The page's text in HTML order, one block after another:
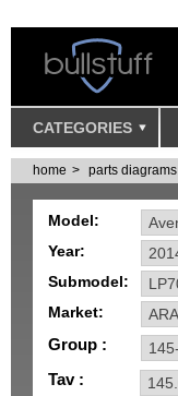
CATEGORIES
home parts diagrams
Model:
Year:
Submodel:
Market:
Group :
Tav :